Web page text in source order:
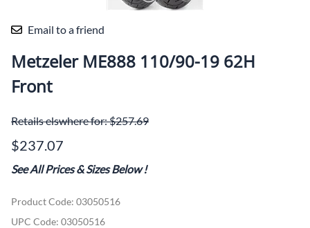
Email to a friend
Metzeler ME888 110/90-19 62H
Front
Retails elswhere for: $257.69
$237.07
See All Prices & Sizes Below!
Product Code: 03050516
UPC Code: 03050516